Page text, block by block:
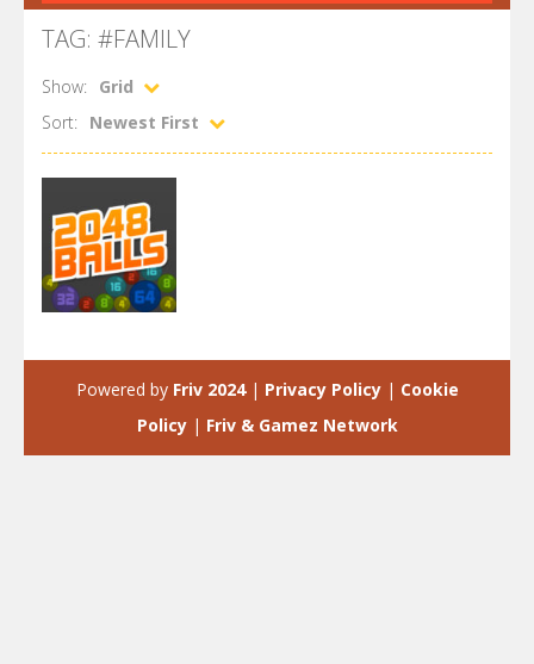
TAG: #FAMILY
Show:
Grid
Sort:
Newest First
4.06K
Powered by Friv 2024| Privacy Policy| Cookie
Policy| Friv & Gamez Network